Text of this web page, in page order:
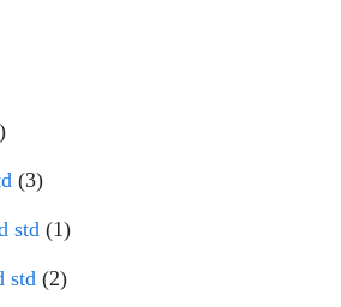
(3)
std (1)
std (2)